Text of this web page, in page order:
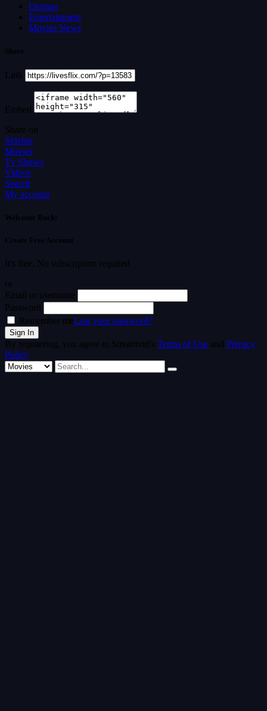
Dramas
Entertainment
Movies News
Share
Link
Embed
Share on
Sidebar
Movies
Tv Shows
Videos
Search
My account
Welcome Back!
Create Free Account
It's free. No subscription required
or
Email or username
Password
Remember meLost your password?
By registering, you agree to Streamvid's Terms of Use and Privacy
Policy